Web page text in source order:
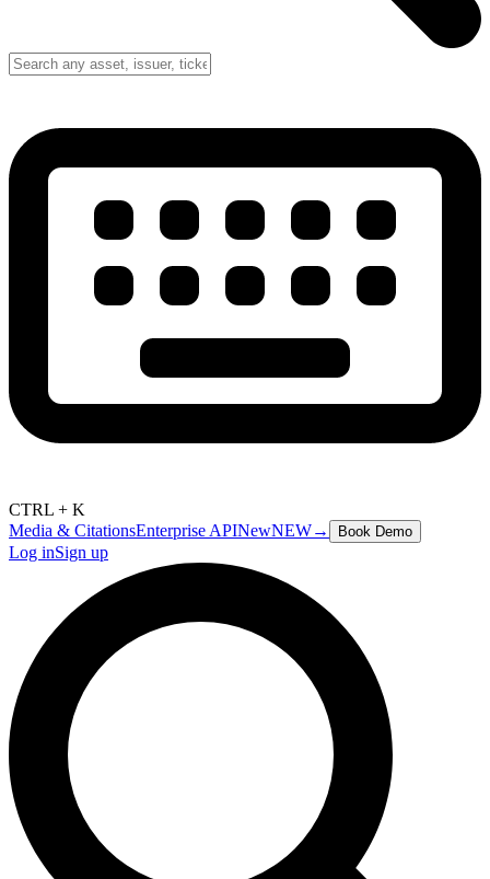
CTRL + K
Media & CitationsEnterprise APINewNEW→ Book Demo
Log inSign up